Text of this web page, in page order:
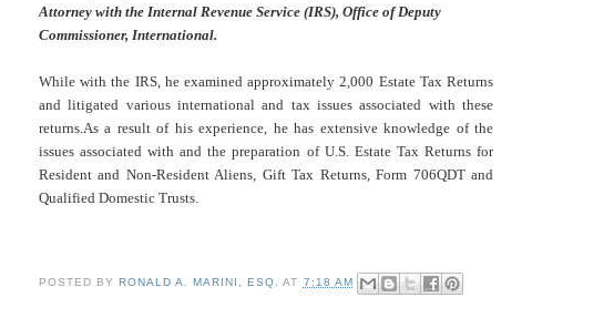
Attorney with the Internal Revenue Service (IRS), Office of Deputy
Commissioner, International.
While with the IRS, he examined approximately 2,000 Estate Tax Returns
and litigated various international and tax issues associated with these
returns.As a result of his experience, he has extensive knowledge of the
issues associated with and the preparation of U.S. Estate Tax Returns for
Resident and Non-Resident Aliens, Gift Tax Returns, Form 706QDT and
Qualified Domestic Trusts.
POSTED BYRONALD A. MARINI, ESQ. AT 7:18 AM